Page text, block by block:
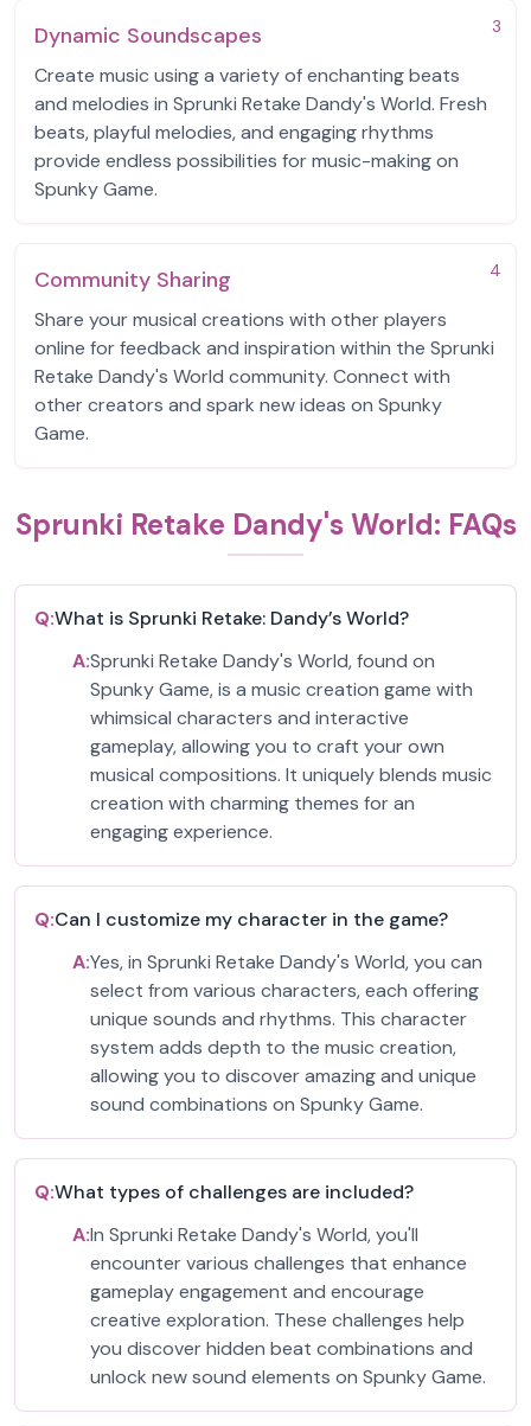
3
Dynamic Soundscapes
Create music using a variety of enchanting beats
and melodies in Sprunki Retake Dandy's World. Fresh
beats, playful melodies, and engaging rhythms
provide endless possibilities for music-making on
Spunky Game.
4
Community Sharing
Share your musical creations with other players
online for feedback and inspiration within the Sprunki
Retake Dandy's World community. Connect with
other creators and spark new ideas on Spunky
Game.
Sprunki Retake Dandy's World: FAQs
Q:What is Sprunki Retake: Dandy’s World?
A:Sprunki Retake Dandy's World, found on
Spunky Game, is a music creation game with
whimsical characters and interactive
gameplay, allowing you to craft your own
musical compositions. It uniquely blends music
creation with charming themes for an
engaging experience.
Q:Can I customize my character in the game?
A:Yes, in Sprunki Retake Dandy's World, you can
select from various characters, each offering
unique sounds and rhythms. This character
system adds depth to the music creation,
allowing you to discover amazing and unique
sound combinations on Spunky Game.
Q:What types of challenges are included?
A:In Sprunki Retake Dandy's World, you'll
encounter various challenges that enhance
gameplay engagement and encourage
creative exploration. These challenges help
you discover hidden beat combinations and
unlock new sound elements on Spunky Game.